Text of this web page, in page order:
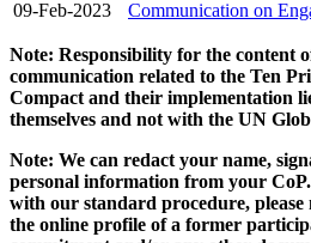
09-Feb-2023
Communication on
Note: Responsibility for the content
communication related to the Ten
Compact and their implementation
themselves and not with the UN
Note: We can redact your name,
personal information from your
with our standard procedure, please
the online profile of a former